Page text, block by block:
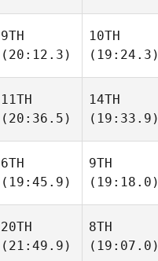
9TH
(20:12.3)
10TH
(19:24.3)
11TH
(20:36.5)
14TH
(19:33.9)
6TH
(19:45.9)
9TH
(19:18.0)
20TH
(21:49.9)
8TH
(19:07.0)